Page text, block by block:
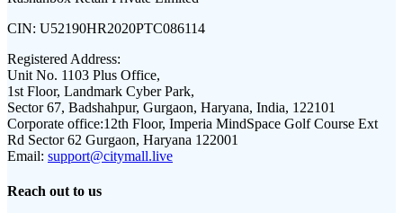
CIN: U52190HR2020PTC086114
Registered Address:
Unit No. 1103 Plus Office,
1st Floor, Landmark Cyber Park,
Sector 67, Badshahpur, Gurgaon, Haryana, India, 122101
Corporate office:12th Floor, Imperia MindSpace Golf Course Ext
Rd Sector 62 Gurgaon, Haryana 122001
Email: support@citymall.live
Reach out to us